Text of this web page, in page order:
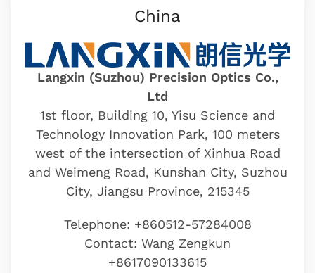
China
Langxin (Suzhou) Precision Optics Co.,
Ltd
1st floor, Building 10, Yisu Science and
Technology Innovation Park, 100 meters
west of the intersection of Xinhua Road
and Weimeng Road, Kunshan City, Suzhou
City, Jiangsu Province, 215345
Telephone: +860512-57284008
Contact: Wang Zengkun
+8617090133615